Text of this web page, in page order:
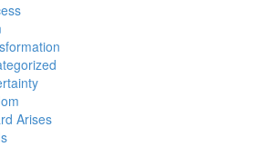
Arises